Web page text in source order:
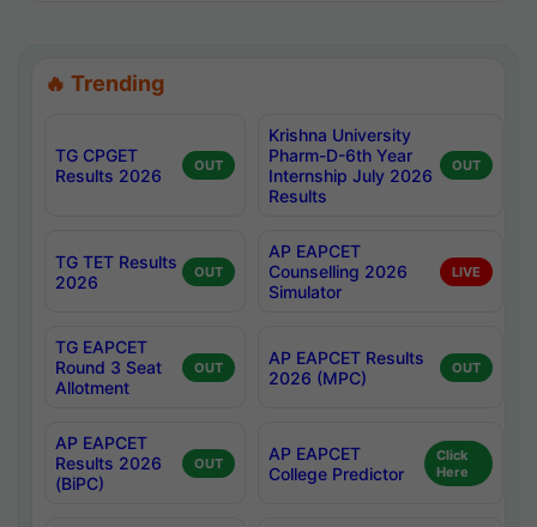
🔥 Trending
TG CPGET
Results 2026
OUT
Krishna University
Pharm-D-6th Year
Internship July 2026
Results
OUT
TG TET Results
2026
OUT
AP EAPCET
Counselling 2026
Simulator
LIVE
TG EAPCET
Round 3 Seat
Allotment
OUT
AP EAPCET Results
2026 (MPC)
OUT
AP EAPCET
Results 2026
(BiPC)
OUT
AP EAPCET
College Predictor
Click
Here